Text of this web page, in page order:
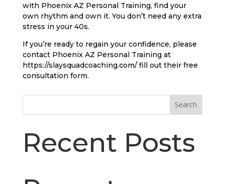
with Phoenix AZ Personal Training, find your
own rhythm and own it. You don’t need any extra
stress in your 40s.
If you’re ready to regain your confidence, please
contact Phoenix AZ Personal Training at
https://slaysquadcoaching.com/ fill out their free
consultation form.
Search
Recent Posts